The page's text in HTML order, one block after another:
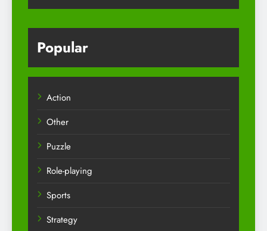
Popular
Action
Other
Puzzle
Role-playing
Sports
Strategy